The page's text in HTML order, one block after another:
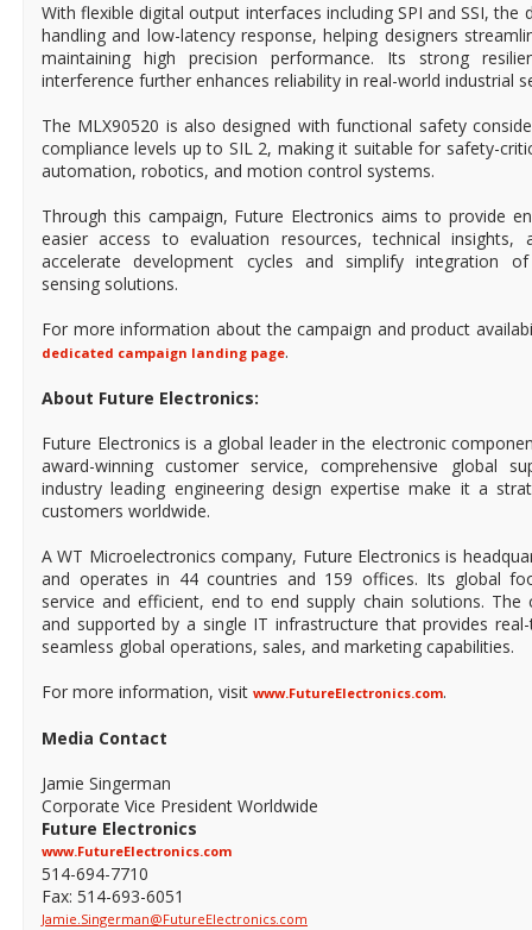
With flexible digital output interfaces including SPI and SSI, the
handling and low-latency response, helping designers
maintaining high precision performance. Its strong
interference further enhances reliability in real-world industrial
The MLX90520 is also designed with functional safety
compliance levels up to SIL 2, making it suitable for safety-
automation, robotics, and motion control systems.
Through this campaign, Future Electronics aims to provide
easier access to evaluation resources, technical insights,
accelerate development cycles and simplify integration
sensing solutions.
For more information about the campaign and product
dedicated campaign landing page.
About Future Electronics:
Future Electronics is a global leader in the electronic
award-winning customer service, comprehensive global
industry leading engineering design expertise make it a
customers worldwide.
A WT Microelectronics company, Future Electronics is
and operates in 44 countries and 159 offices. Its global
service and efficient, end to end supply chain solutions. The
and supported by a single IT infrastructure that provides
seamless global operations, sales, and marketing capabilities.
For more information, visit www.FutureElectronics.com.
Media Contact
Jamie Singerman
Corporate Vice President Worldwide
Future Electronics
www.FutureElectronics.com
514-694-7710
Fax: 514-693-6051
Jamie.Singerman@FutureElectronics.com